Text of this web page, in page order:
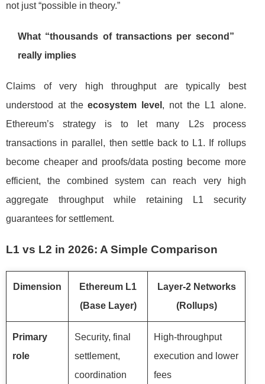
not just “possible in theory.”
What “thousands of transactions per second”
really implies
Claims of very high throughput are typically best
understood at theecosystem level , not the L1 alone.
Ethereum’s strategy is to let many L2s process
transactions in parallel, then settle back to L1. If rollups
become cheaper and proofs/data posting become more
efficient, the combined system can reach very high
aggregate throughput while retaining L1 security
guarantees for settlement.
L1 vs L2 in 2026: A Simple Comparison
Dimension
Ethereum L1
(Base Layer)
Layer-2 Networks
(Rollups)
Primary
role
Security, final
settlement,
coordination
High-throughput
execution and lower
fees